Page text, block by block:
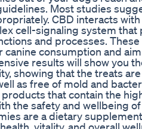
Most studies
CBD interacts
cell-signaling system that
and processes.
consumption and
results will show you
showing that the treats
as free of mold and
products that contain the
the safety and wellbeing
are a dietary